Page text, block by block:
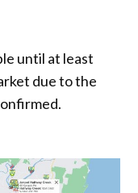
until at least
due to the